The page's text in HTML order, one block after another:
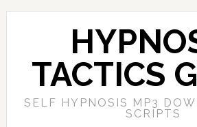
Skip
navigation
Skip
content
Skip
sidebar
Skip
TACTICS
SELF HYPNOSIS MP3
SCRIPTS